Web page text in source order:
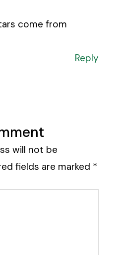
come from
Reply
will not be
fields are marked *